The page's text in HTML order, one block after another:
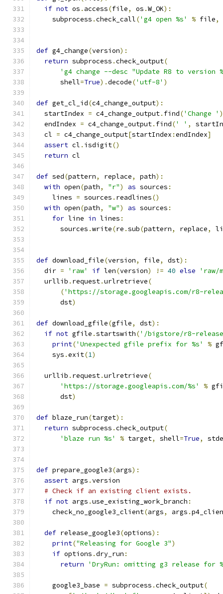
if not os . access(file, os .W_OK):
    subprocess
.check_call('g4 open %s' % file,
def g4_change(version):
return subprocess .check_output(
'g4 change --desc "Update R8 to version
      shell
=True).decode('utf-8' )
def get_cl_id(c4_change_output):
  startIndex
= c4_change_output. find('Change ' )
  endIndex
= c4_change_output. find(' ' ,
  cl
= c4_change_output[startIndex :endIndex]
assert cl . isdigit()
return cl
def sed(pattern, replace, path):
with open(path, "r") as sources :
    lines
= sources . readlines()
with open(path, "w") as sources :
for line in lines :
      sources
.write(re .sub(pattern, replace,
def download_file(version, file, dst):
  dir
= 'raw' if len(version) != 40 else
'raw/
  urllib
. request.urlretrieve(
('https://storage.googleapis.com/r8-
      dst
)
def download_gfile(gfile, dst):
if not gfile .startswith('/bigstore/r8-
print('Unexpected gfile prefix for %s' %
    sys
.exit(1)
  urllib
. request.urlretrieve(
'https://storage.googleapis.com/%s'
%
      dst
)
def blaze_run(target):
return subprocess .check_output(
'blaze run %s'
% target, shell=True,
def prepare_google3(args):
assert args .version
# Check if an existing client exists.
if not args .use_existing_work_branch :
    check_no_google3_client
(args, args .
def release_google3(options):
print("Releasing for Google 3")
if options .dry_run :
return
'DryRun: omitting g3 release for
    google3_base
= subprocess .check_output(